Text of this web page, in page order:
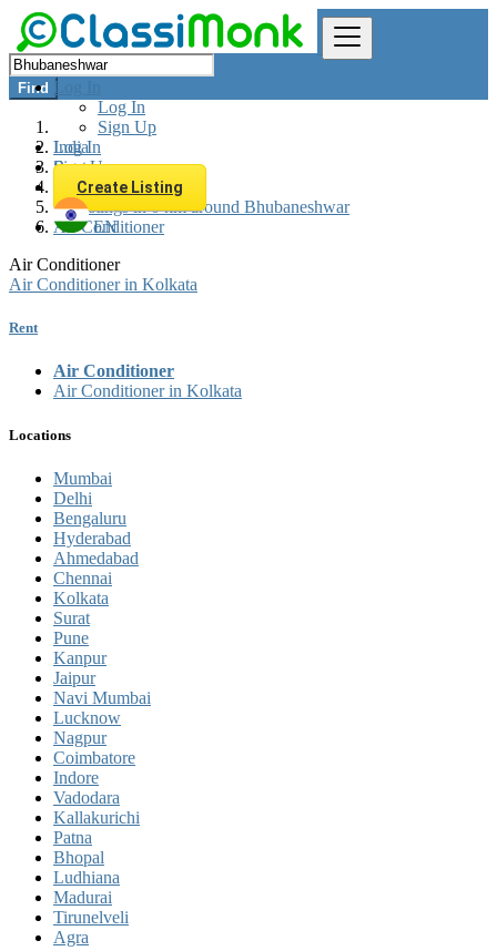
Log In
Log In
Sign Up
Log In
Sign Up
Create Listing
EN
Find
India
Rent
Appliances Rent
All listings in 0 km around Bhubaneshwar
Air Conditioner
Air Conditioner
Air Conditioner in Kolkata
Rent
Air Conditioner
Air Conditioner in Kolkata
Locations
Mumbai
Delhi
Bengaluru
Hyderabad
Ahmedabad
Chennai
Kolkata
Surat
Pune
Kanpur
Jaipur
Navi Mumbai
Lucknow
Nagpur
Coimbatore
Indore
Vadodara
Kallakurichi
Patna
Bhopal
Ludhiana
Madurai
Tirunelveli
Agra